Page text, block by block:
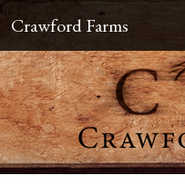
Crawford Farms